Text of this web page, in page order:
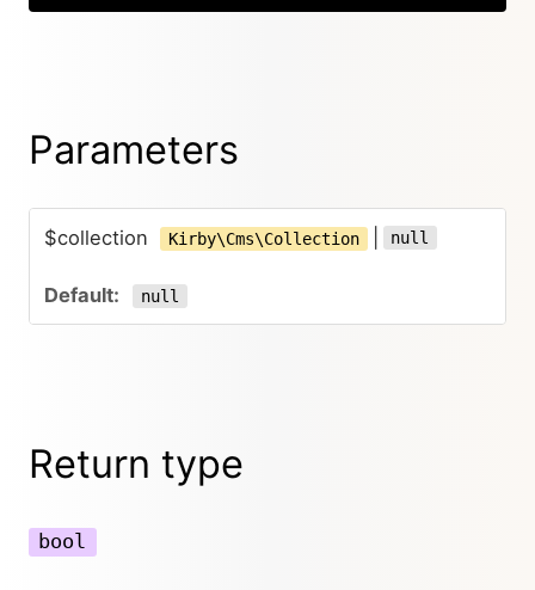
Parameters
$collection Kirby\Cms\Collection null
null
Return type
bool